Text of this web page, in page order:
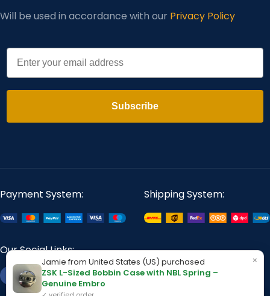
Will be used in accordance with our Privacy Policy
Email
Subscribe
Payment System: Shipping System:
Our Social Links:
×
Jamie from United States (US) purchased
ZSK L-Sized Bobbin Case with NBL Spring –
Genuine Embro